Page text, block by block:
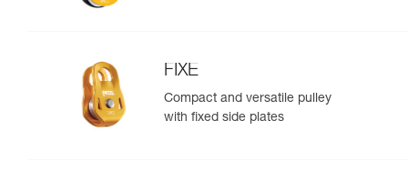
FIXE
Compact and versatile pulley
with fixed side plates